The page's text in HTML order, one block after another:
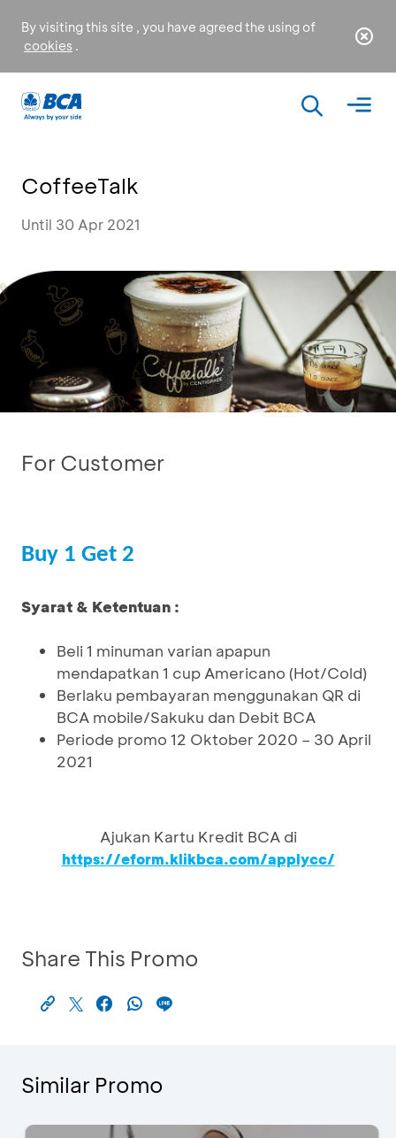
By visiting this site , you have agreed the using of
cookies .
CoffeeTalk
Until 30 Apr 2021
For Customer
Buy 1 Get 2
Syarat & Ketentuan :
Beli 1 minuman varian apapun
mendapatkan 1 cup Americano (Hot/Cold)
Berlaku pembayaran menggunakan QR di
BCA mobile/Sakuku dan Debit BCA
Periode promo 12 Oktober 2020 – 30 April
2021
Ajukan Kartu Kredit BCA di
https://eform.klikbca.com/applycc/
Share This Promo
Similar Promo